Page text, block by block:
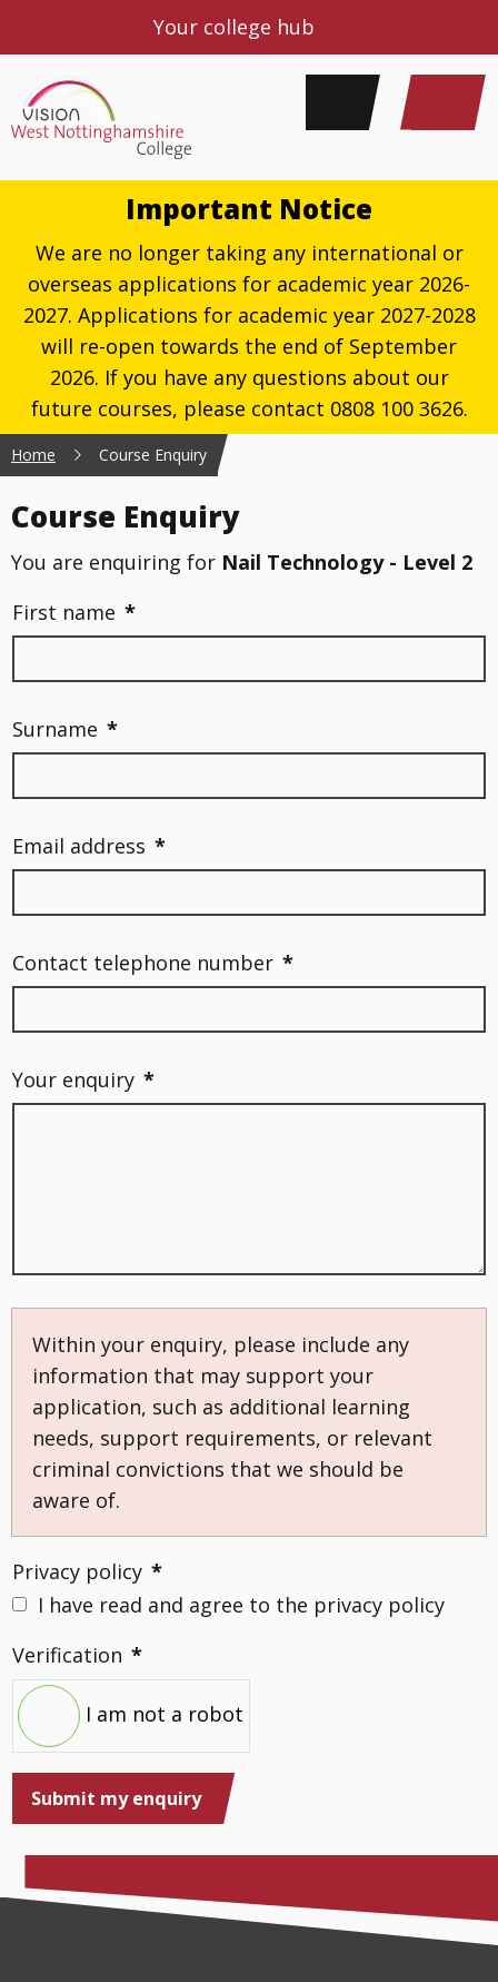
Your college hub
Important Notice
We are no longer taking any international or
overseas applications for academic year 2026-
2027. Applications for academic year 2027-2028
will re-open towards the end of September
2026. If you have any questions about our
future courses, please contact 0808 100 3626.
Home Course Enquiry
Course Enquiry
You are enquiring for Nail Technology - Level 2
First name *
Surname *
Email address *
Contact telephone number *
Your enquiry *
Within your enquiry, please include any
information that may support your
application, such as additional learning
needs, support requirements, or relevant
criminal convictions that we should be
aware of.
Privacy policy *
I have read and agree to the privacy policy
Verification *
I am not a robot
Submit my enquiry